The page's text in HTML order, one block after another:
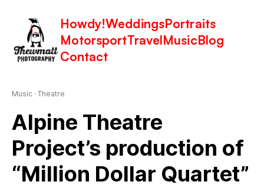
Howdy!WeddingsPortraits
MotorsportTravelMusicBlog
Contact
Latest in: Theatre
Music· Theatre
Alpine Theatre
Project’s production of
“Million Dollar Quartet”